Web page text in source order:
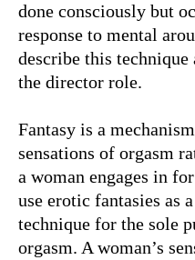
done consciously but
response to mental
describe this
the director role.
Fantasy is a
sensations of orgasm
a woman engages in
use erotic fantasies as
technique for the sole
orgasm. A woman’s